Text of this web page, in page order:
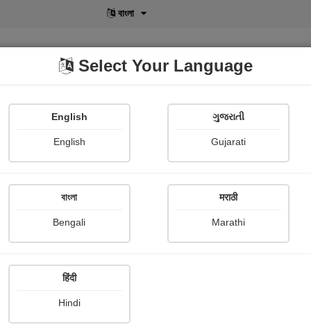
বাংলা
POD Shopi Gallery
Select Your Language
English
English
ગુજરાતી
Gujarati
বাংলা
Bengali
मराठी
Marathi
हिंदी
Hindi